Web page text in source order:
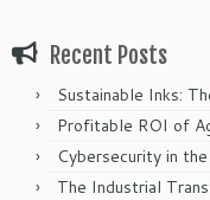
Recent Posts
Sustainable Inks:
Profitable ROI of
Cybersecurity in
The Industrial